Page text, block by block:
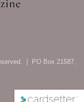
| PO Box 21587,